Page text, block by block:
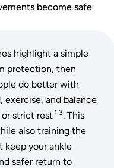
become safe
highlight a simple
protection, then
do better with
exercise, and balance
strict rest1 3. This
also training the
keep your ankle
safer return to